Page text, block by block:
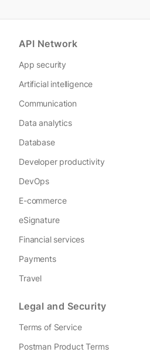
API Network
App security
Artificial intelligence
Communication
Data analytics
Database
Developer productivity
DevOps
E-commerce
eSignature
Financial services
Payments
Travel
Legal and Security
Terms of Service
Postman Product Terms